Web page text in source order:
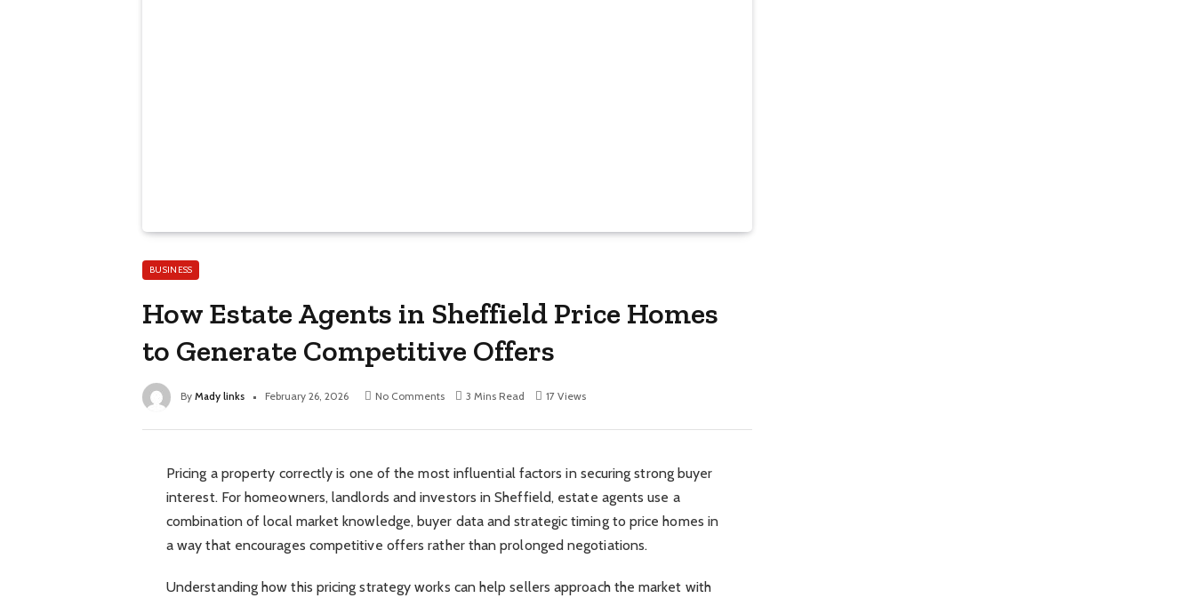
BUSINESS
How Estate Agents in Sheffield Price Homes
to Generate Competitive Offers
By Mady links February 26, 2026 No Comments 3 Mins Read 17 Views
Pricing a property correctly is one of the most influential factors in securing strong buyer
interest. For homeowners, landlords and investors in Sheffield, estate agents use a
combination of local market knowledge, buyer data and strategic timing to price homes in
a way that encourages competitive offers rather than prolonged negotiations.
Understanding how this pricing strategy works can help sellers approach the market with